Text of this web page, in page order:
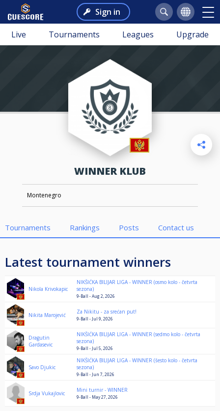
Sign in
Live Tournaments Leagues Upgrade
WINNER KLUB
Montenegro
Tournaments Rankings Posts Contact us
Latest tournament winners
Nikola Krivokapic
NIKŠIĆKA BILIJAR LIGA - WINNER (osmo kolo - četvrta
sezona)
9-Ball - Aug 2, 2026
Nikita Marojević Za Nikitu - za srećan put!
9-Ball - Jul 9, 2026
Dragutin
Gardasevic
NIKŠIĆKA BILIJAR LIGA - WINNER (sedmo kolo - četvrta
sezona)
9-Ball - Jul 5, 2026
Savo Djukic
NIKŠIĆKA BILIJAR LIGA - WINNER (šesto kolo - četvrta
sezona)
9-Ball - Jun 7, 2026
Srdja Vukajlovic Mini turnir - WINNER
9-Ball - May 27, 2026